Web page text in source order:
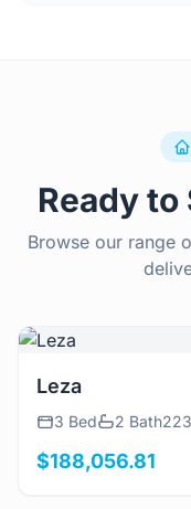
Ready to
Browse our range
View Details
Leza
3 Bed 2 Bath
$188,056.81